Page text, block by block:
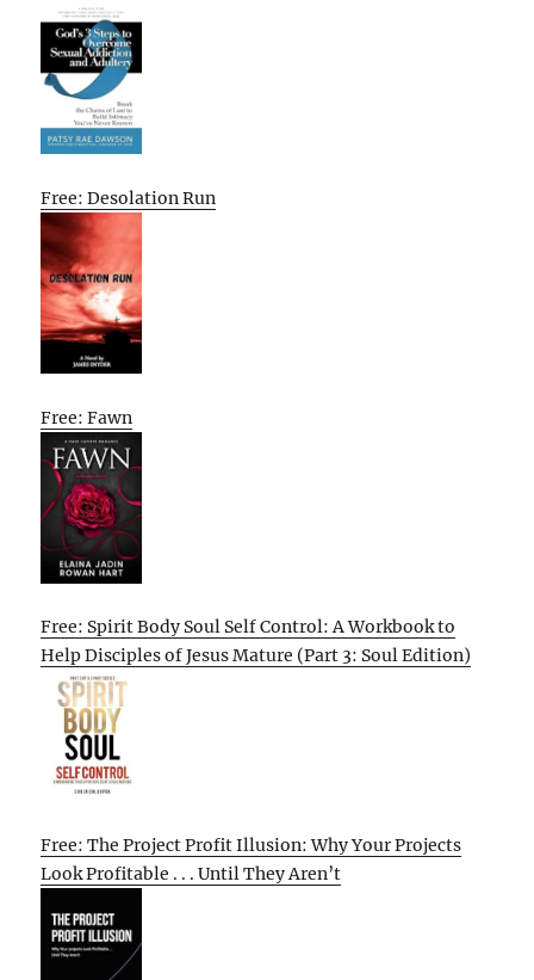
Free: Desolation Run
Free: Fawn
Free: Spirit Body Soul Self Control: A Workbook to
Help Disciples of Jesus Mature (Part 3: Soul Edition)
Free: The Project Profit Illusion: Why Your Projects
Look Profitable . . . Until They Aren’t